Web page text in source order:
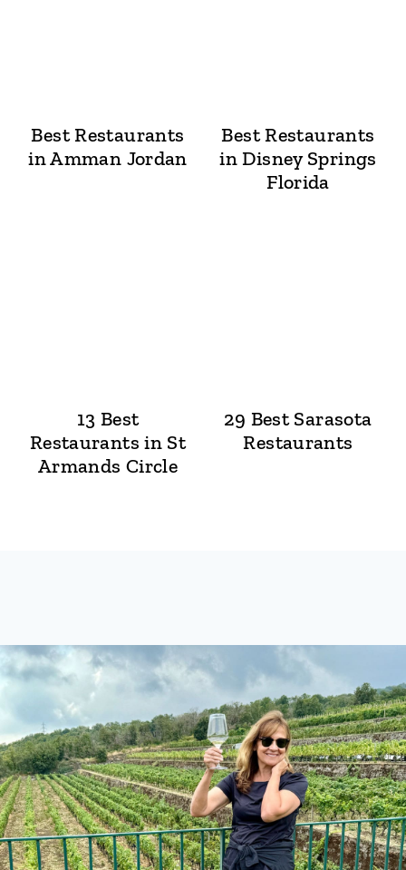
Best Restaurants
in Amman Jordan
Best Restaurants
in Disney Springs
Florida
13 Best
Restaurants in St
Armands Circle
29 Best Sarasota
Restaurants